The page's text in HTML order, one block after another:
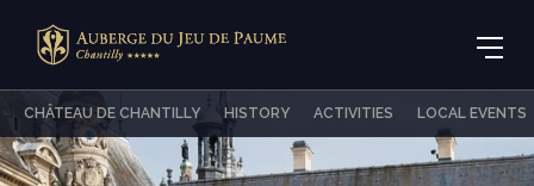
CHÂTEAU DE CHANTILLY HISTORY ACTIVITIES LOCAL EVENTS